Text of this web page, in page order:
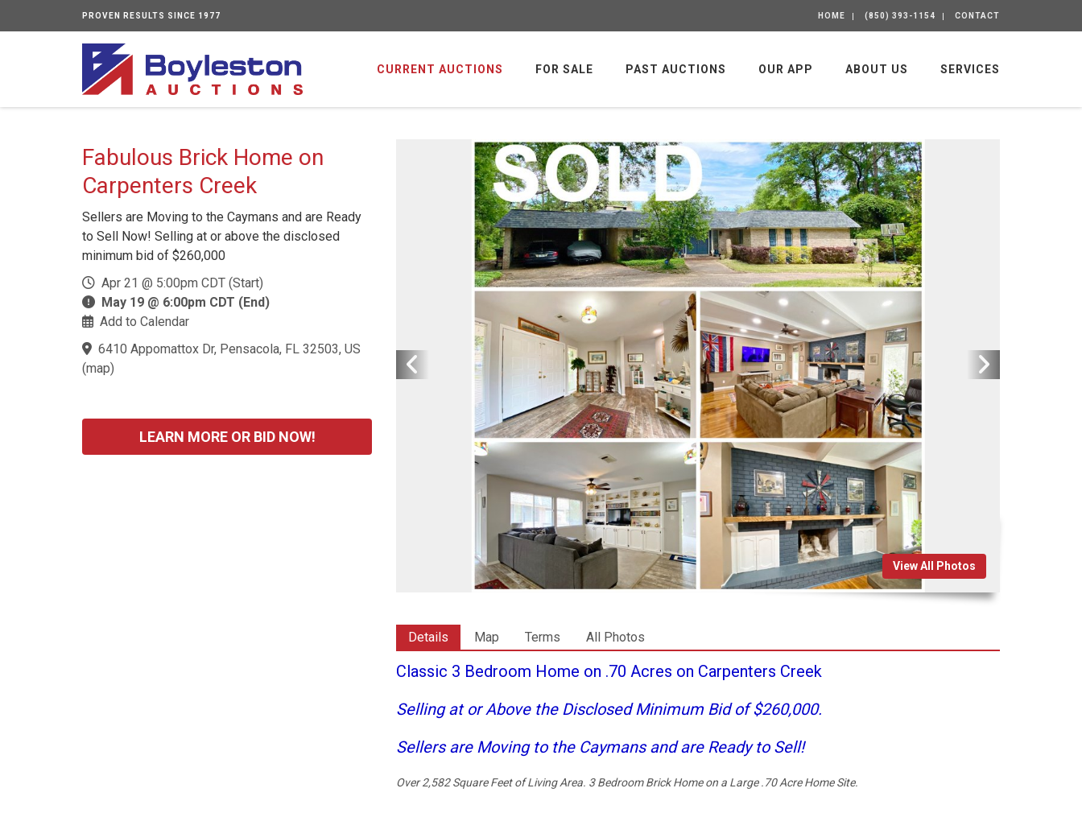
PROVEN RESULTS SINCE 1977 HOME (850) 393-1154 CONTACT
CURRENT AUCTIONS FOR SALE PAST AUCTIONS OUR APP ABOUT US SERVICES
Fabulous Brick Home on
Carpenters Creek
Sellers are Moving to the Caymans and are Ready
to Sell Now! Selling at or above the disclosed
minimum bid of $260,000
Apr 21 @ 5:00pm CDT (Start)
May 19 @ 6:00pm CDT (End)
Add to Calendar
6410 Appomattox Dr, Pensacola, FL 32503, US
(map)
LEARN MORE OR BID NOW!
View All Photos
Details Map Terms All Photos
Classic 3 Bedroom Home on .70 Acres on Carpenters Creek
Selling at or Above the Disclosed Minimum Bid of $260,000.
Sellers are Moving to the Caymans and are Ready to Sell!
Over 2,582 Square Feet of Living Area. 3 Bedroom Brick Home on a Large .70 Acre Home Site.